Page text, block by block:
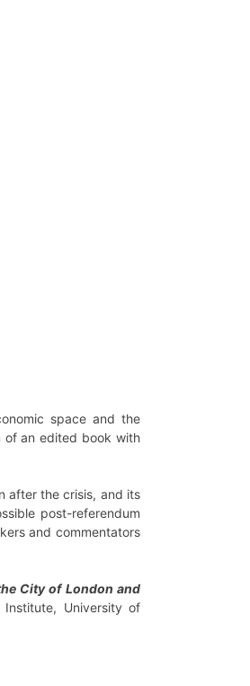
space and the
of an edited book with
after the crisis, and its
post-referendum
and commentators
City of London and
Institute, University of